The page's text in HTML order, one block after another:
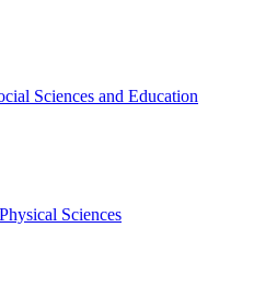
Sciences and Education
Sciences